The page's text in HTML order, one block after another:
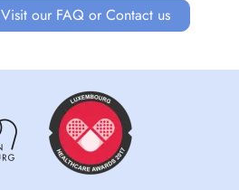
Visit our FAQ or Contact us